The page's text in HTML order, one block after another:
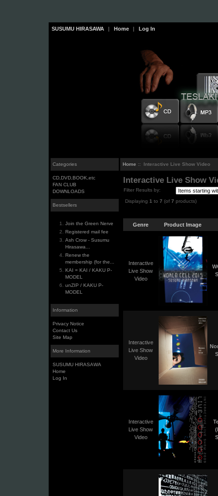
SUSUMU HIRASAWA | Home | Log In
Categories
CD,DVD,BOOK,etc
FAN CLUB
DOWNLOADS
Bestsellers
Join the Green Nerve
Registered mail fee
Ash Crow - Susumu
Hirasawa...
Renew the
membership (for the...
KAI = KAI / KAKU P-
MODEL
unZIP / KAKU P-
MODEL
Information
Privacy Notice
Contact Us
Site Map
More Information
SUSUMU HIRASAWA
Home
Log In
Home :: Interactive Live Show Video
Interactive Live Show
Filter Results by:
Displaying1 to7 (of7 products)
Genre Product Image
Interactive
Live Show
Video
Interactive
Live Show
Video
Interactive
Live Show
Video